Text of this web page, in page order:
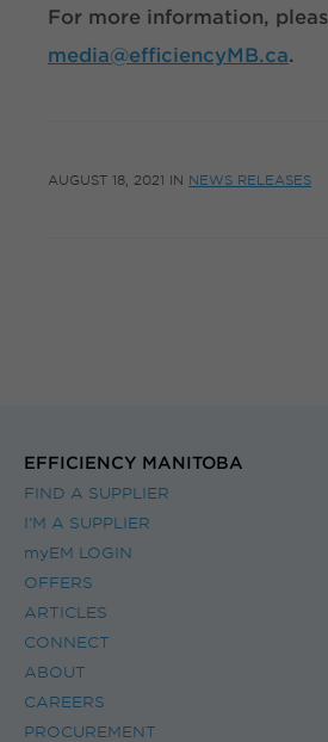
For more information,
media@efficiencyMB.ca
AUGUST 18, 2021 IN NEWS RELEASES
EFFICIENCY MANITOBA
FIND A SUPPLIER
I’M A SUPPLIER
myEM LOGIN
OFFERS
ARTICLES
CONNECT
ABOUT
CAREERS
PROCUREMENT